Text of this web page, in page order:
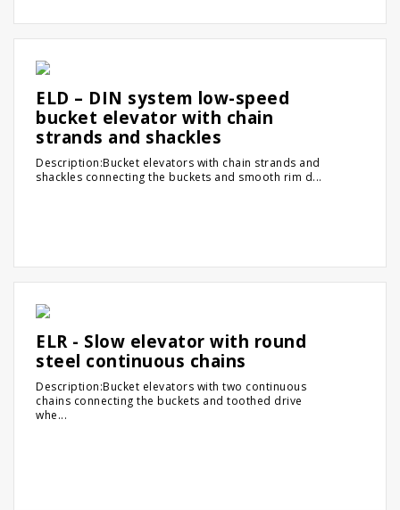
ELD – DIN system low-speed
bucket elevator with chain
strands and shackles
Description:Bucket elevators with chain strands and
shackles connecting the buckets and smooth rim d...
ELR - Slow elevator with round
steel continuous chains
Description:Bucket elevators with two continuous
chains connecting the buckets and toothed drive
whe...